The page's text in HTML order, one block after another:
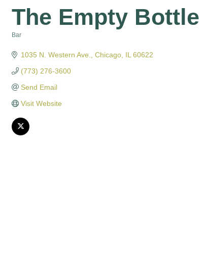
The Empty Bottle
Bar
1035 N. Western Ave. Chicago IL 60622
(773) 276-3600
Send Email
Visit Website